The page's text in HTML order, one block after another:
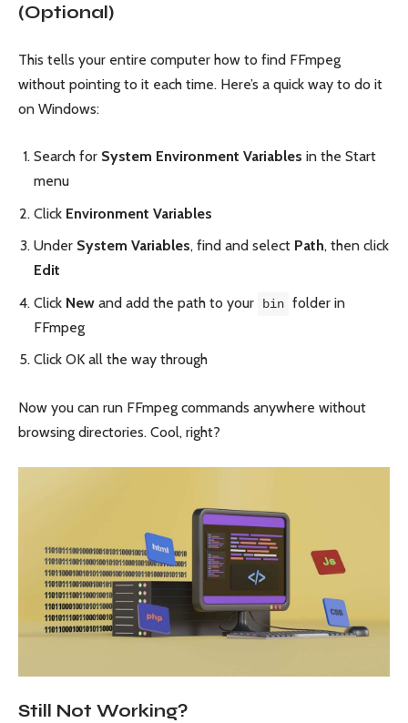
(Optional)
This tells your entire computer how to find FFmpeg
without pointing to it each time. Here’s a quick way to do it
on Windows:
Search for System Environment Variables in the Start
menu
Click Environment Variables
Under System Variables, find and select Path, then click
Edit
Click New and add the path to your bin folder in
FFmpeg
Click OK all the way through
Now you can run FFmpeg commands anywhere without
browsing directories. Cool, right?
Still Not Working?